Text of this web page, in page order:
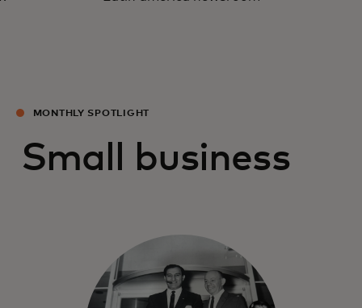
MONTHLY SPOTLIGHT
Small business